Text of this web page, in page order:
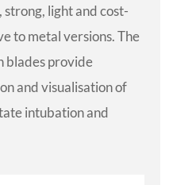
light and cost-
to metal versions. The
blades provide
and visualisation of
intubation and